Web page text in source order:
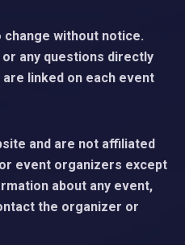
without notice.
any questions directly
linked on each event
and are not affiliated
event organizers except
about any event,
the organizer or